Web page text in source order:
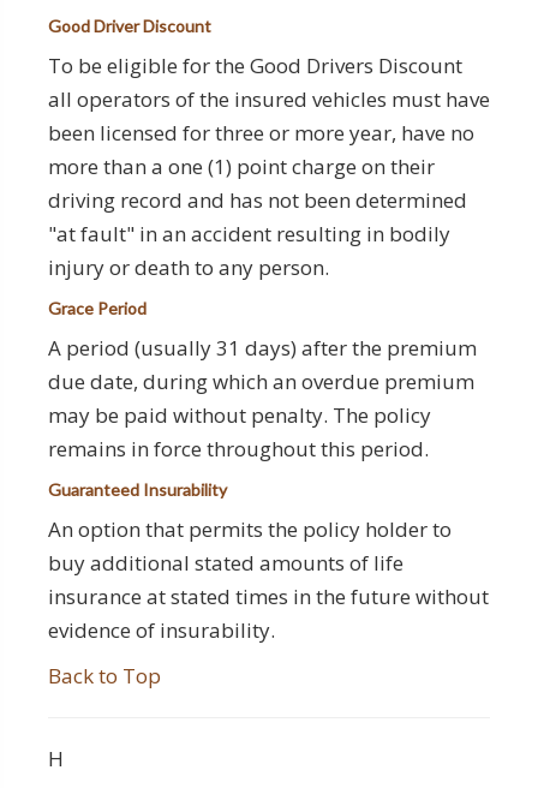
Good Driver Discount
To be eligible for the Good Drivers Discount
all operators of the insured vehicles must have
been licensed for three or more year, have no
more than a one (1) point charge on their
driving record and has not been determined
"at fault" in an accident resulting in bodily
injury or death to any person.
Grace Period
A period (usually 31 days) after the premium
due date, during which an overdue premium
may be paid without penalty. The policy
remains in force throughout this period.
Guaranteed Insurability
An option that permits the policy holder to
buy additional stated amounts of life
insurance at stated times in the future without
evidence of insurability.
Back to Top
H